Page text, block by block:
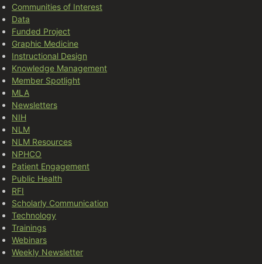
Communities of Interest
Data
Funded Project
Graphic Medicine
Instructional Design
Knowledge Management
Member Spotlight
MLA
Newsletters
NIH
NLM
NLM Resources
NPHCO
Patient Engagement
Public Health
RFI
Scholarly Communication
Technology
Trainings
Webinars
Weekly Newsletter